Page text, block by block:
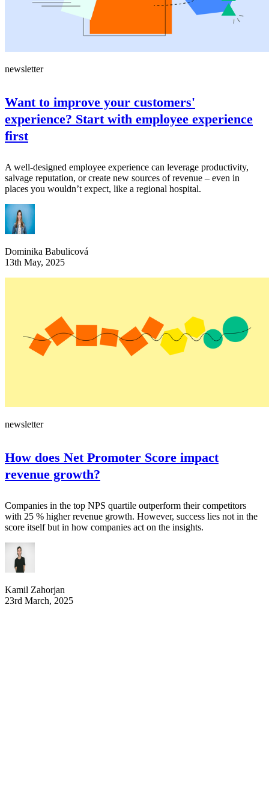
newsletter
Want to improve your customers'
experience? Start with employee experience
first
A well-designed employee experience can leverage productivity,
salvage reputation, or create new sources of revenue – even in
places you wouldn’t expect, like a regional hospital.
Dominika Babulicová
13th May, 2025
newsletter
How does Net Promoter Score impact
revenue growth?
Companies in the top NPS quartile outperform their competitors
with 25 % higher revenue growth. However, success lies not in the
score itself but in how companies act on the insights.
Kamil Zahorjan
23rd March, 2025